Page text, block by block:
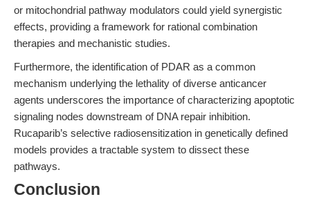
or mitochondrial pathway modulators could yield synergistic
effects, providing a framework for rational combination
therapies and mechanistic studies.
Furthermore, the identification of PDAR as a common
mechanism underlying the lethality of diverse anticancer
agents underscores the importance of characterizing apoptotic
signaling nodes downstream of DNA repair inhibition.
Rucaparib’s selective radiosensitization in genetically defined
models provides a tractable system to dissect these
pathways.
Conclusion